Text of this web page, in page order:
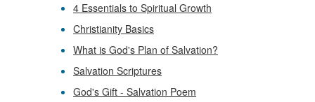
4 Essentials to Spiritual Growth
Christianity Basics
What is God's Plan of Salvation?
Salvation Scriptures
God's Gift - Salvation Poem